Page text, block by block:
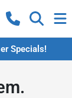
Specials!